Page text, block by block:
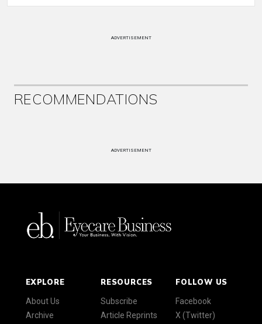
ADVERTISEMENT
RECOMMENDATIONS
ADVERTISEMENT
EXPLORE
About Us
Archive
RESOURCES
Subscribe
Article Reprints
FOLLOW US
Facebook
X (Twitter)